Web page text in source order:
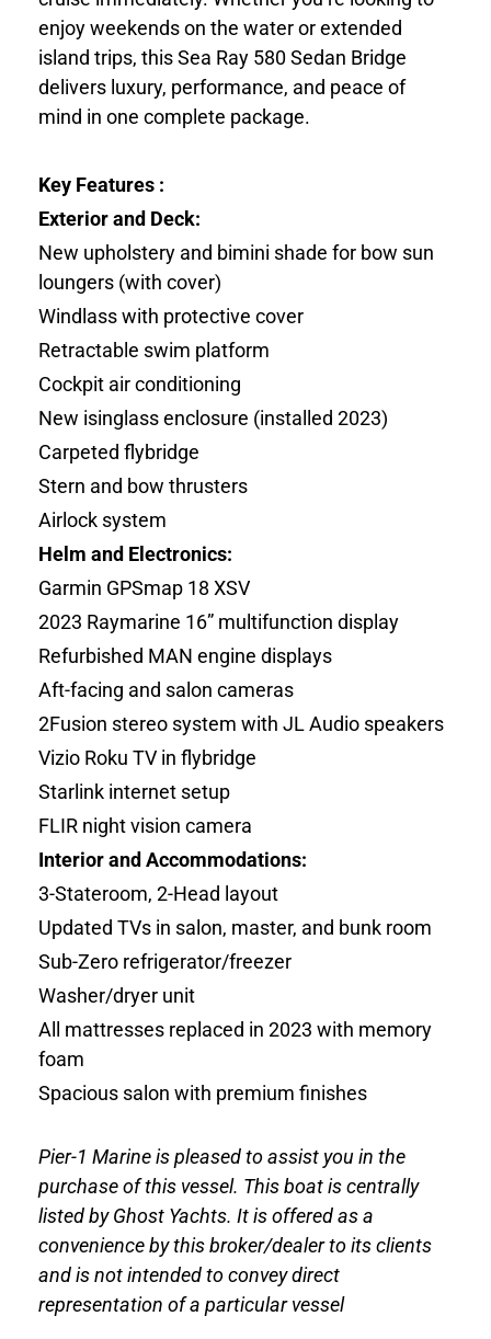
enjoy weekends on the water or extended
island trips, this Sea Ray 580 Sedan Bridge
delivers luxury, performance, and peace of
mind in one complete package.
Key Features :
Exterior and Deck:
New upholstery and bimini shade for bow sun
loungers (with cover)
Windlass with protective cover
Retractable swim platform
Cockpit air conditioning
New isinglass enclosure (installed 2023)
Carpeted flybridge
Stern and bow thrusters
Airlock system
Helm and Electronics:
Garmin GPSmap 18 XSV
2023 Raymarine 16” multifunction display
Refurbished MAN engine displays
Aft-facing and salon cameras
2Fusion stereo system with JL Audio speakers
Vizio Roku TV in flybridge
Starlink internet setup
FLIR night vision camera
Interior and Accommodations:
3-Stateroom, 2-Head layout
Updated TVs in salon, master, and bunk room
Sub-Zero refrigerator/freezer
Washer/dryer unit
All mattresses replaced in 2023 with memory
foam
Spacious salon with premium finishes
Pier-1 Marine is pleased to assist you in the
purchase of this vessel. This boat is centrally
listed by Ghost Yachts. It is offered as a
convenience by this broker/dealer to its clients
and is not intended to convey direct
representation of a particular vessel